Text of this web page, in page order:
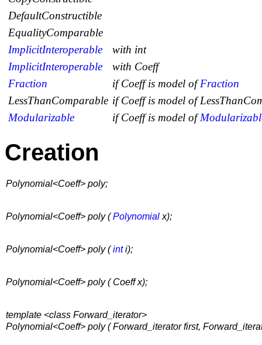
DefaultConstructible
EqualityComparable
ImplicitInteroperable
with int
ImplicitInteroperable
with Coeff
Fraction
ifCoeffis model ofFraction
LessThanComparable ifCoeffis model of
Modularizable
ifCoeffis model of
Creation
Polynomial<Coeff> poly;
Polynomial<Coeff> poly (Polynomial x);
Polynomial<Coeff> poly (inti);
Polynomial<Coeff> poly ( Coeff x);
template <class Forward_iterator>
Polynomial<Coeff> poly ( Forward_iterator first,